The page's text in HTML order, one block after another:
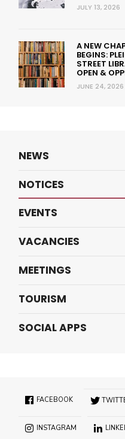
JULY 13, 2026
A NEW
BEGINS:
STREET
OPEN &
JUNE 24, 2026
NEWS
NOTICES
EVENTS
VACANCIES
MEETINGS
TOURISM
SOCIAL APPS
FACEBOOK
INSTAGRAM